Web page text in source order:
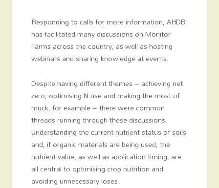
Responding to calls for more information, AHDB
has facilitated many discussions on Monitor
Farms across the country, as well as hosting
webinars and sharing knowledge at events.
Despite having different themes – achieving net
zero, optimising N use and making the most of
muck, for example – there were common
threads running through these discussions.
Understanding the current nutrient status of soils
and, if organic materials are being used, the
nutrient value, as well as application timing, are
all central to optimising crop nutrition and
avoiding unnecessary loses.